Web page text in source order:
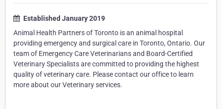
Established January 2019
Animal Health Partners of Toronto is an animal hospital
providing emergency and surgical care in Toronto, Ontario. Our
team of Emergency Care Veterinarians and Board-Certified
Veterinary Specialists are committed to providing the highest
quality of veterinary care. Please contact our office to learn
more about our Veterinary services.